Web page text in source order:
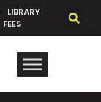
LIBRARY
FEES